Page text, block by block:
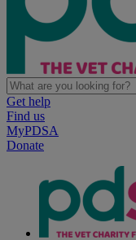
Get help
Find us
MyPDSA
Donate